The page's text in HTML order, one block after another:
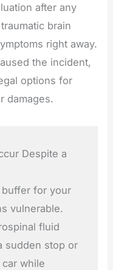
after any
brain
right away.
the incident,
options for
damages.
Despite a
buffer for your
vulnerable.
fluid
sudden stop or
while